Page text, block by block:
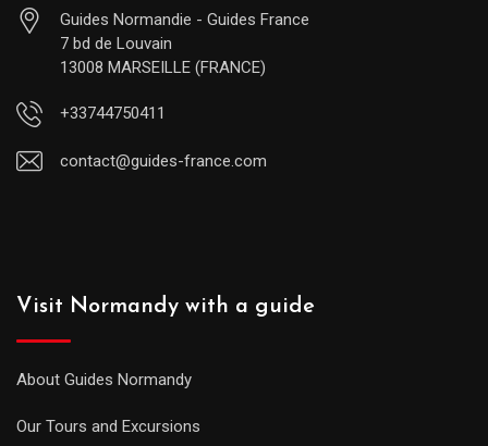
Guides Normandie - Guides France
7 bd de Louvain
13008 MARSEILLE (FRANCE)
+33744750411
contact@guides-france.com
Visit Normandy with a guide
About Guides Normandy
Our Tours and Excursions